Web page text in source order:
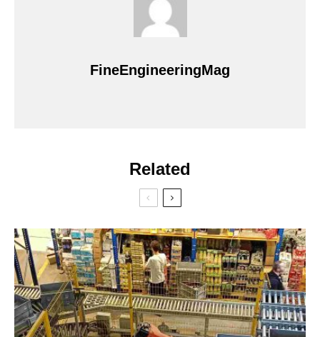
FineEngineeringMag
Related